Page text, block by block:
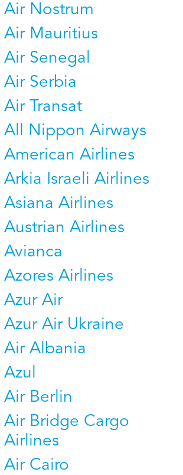
Air Nostrum
Air Mauritius
Air Senegal
Air Serbia
Air Transat
All Nippon Airways
American Airlines
Arkia Israeli Airlines
Asiana Airlines
Austrian Airlines
Avianca
Azores Airlines
Azur Air
Azur Air Ukraine
Air Albania
Azul
Air Berlin
Air Bridge Cargo
Airlines
Air Cairo